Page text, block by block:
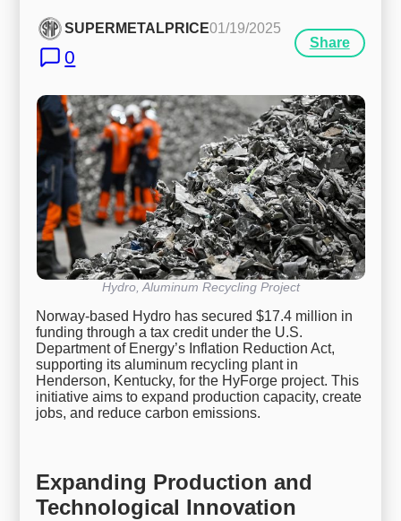
SUPERMETALPRICE01/19/2025
0
Share
Hydro, Aluminum Recycling Project
Norway-based Hydro has secured $17.4 million in
funding through a tax credit under the U.S.
Department of Energy’s Inflation Reduction Act,
supporting its aluminum recycling plant in
Henderson, Kentucky, for the HyForge project. This
initiative aims to expand production capacity, create
jobs, and reduce carbon emissions.
Expanding Production and
Technological Innovation